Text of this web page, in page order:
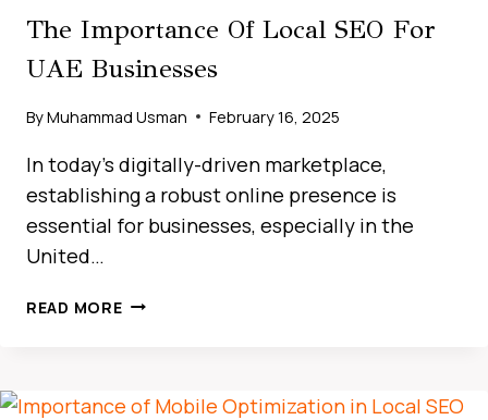
The Importance Of Local SEO For
UAE Businesses
ByMuhammad Usman February 16, 2025
In today’s digitally-driven marketplace,
establishing a robust online presence is
essential for businesses, especially in the
United…
READ MOREHOW
BUSINESS